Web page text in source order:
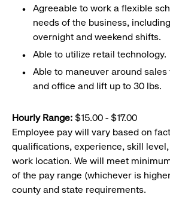
Agreeable to work a flexible
needs of the business,
overnight and weekend shifts.
Able to utilize retail technology.
Able to maneuver around
and office and lift up to 30 lbs.
Hourly Range: $15.00 - $17.00
Employee pay will vary based on
qualifications, experience, skill
work location. We will meet
of the pay range (whichever is
county and state requirements.